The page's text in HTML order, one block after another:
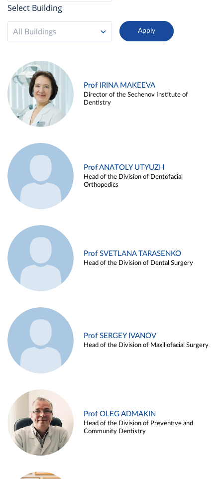
Select Building
All Buildings
Prof IRINA MAKEEVA
Director of the Sechenov Institute of
Dentistry
Prof ANATOLY UTYUZH
Head of the Division of Dentofacial
Orthopedics
Prof SVETLANA TARASENKO
Head of the Division of Dental Surgery
Prof SERGEY IVANOV
Head of the Division of Maxillofacial Surgery
Prof OLEG ADMAKIN
Head of the Division of Preventive and
Community Dentistry